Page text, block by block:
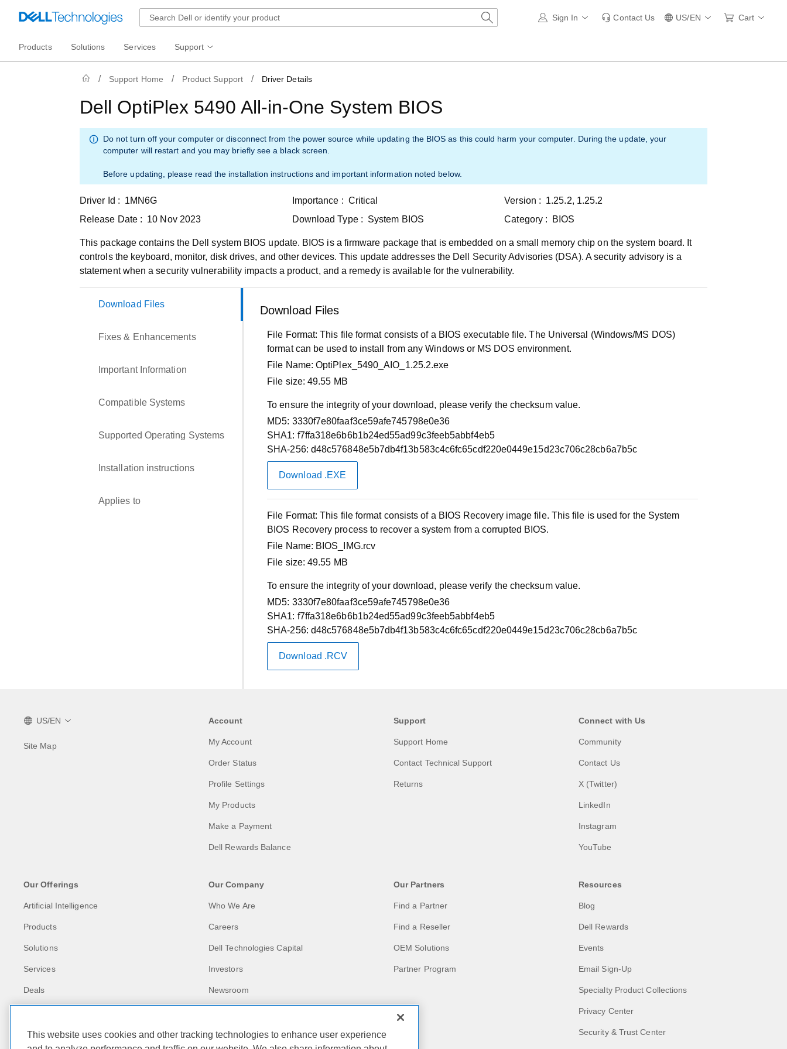
Sign In Contact Us US/EN Cart
Products Solutions Services Support
Support Home Product Support Driver Details
Dell OptiPlex 5490 All-in-One System BIOS
Do not turn off your computer or disconnect from the power source while updating the BIOS as this could harm your computer. During the update, your
computer will restart and you may briefly see a black screen.
Before updating, please read the installation instructions and important information noted below.
Driver Id : 1MN6G Importance : Critical Version : 1.25.2, 1.25.2
Release Date : 10 Nov 2023 Download Type : System BIOS Category : BIOS
This package contains the Dell system BIOS update. BIOS is a firmware package that is embedded on a small memory chip on the system board. It
controls the keyboard, monitor, disk drives, and other devices. This update addresses the Dell Security Advisories (DSA). A security advisory is a
statement when a security vulnerability impacts a product, and a remedy is available for the vulnerability.
Download Files
Fixes & Enhancements
Important Information
Compatible Systems
Supported Operating Systems
Installation instructions
Applies to
Download Files
File Format: This file format consists of a BIOS executable file. The Universal (Windows/MS DOS)
format can be used to install from any Windows or MS DOS environment.
File Name: OptiPlex_5490_AIO_1.25.2.exe
File size: 49.55 MB
To ensure the integrity of your download, please verify the checksum value.
MD5: 3330f7e80faaf3ce59afe745798e0e36
SHA1: f7ffa318e6b6b1b24ed55ad99c3feeb5abbf4eb5
SHA-256: d48c576848e5b7db4f13b583c4c6fc65cdf220e0449e15d23c706c28cb6a7b5c
Download .EXE
File Format: This file format consists of a BIOS Recovery image file. This file is used for the System
BIOS Recovery process to recover a system from a corrupted BIOS.
File Name: BIOS_IMG.rcv
File size: 49.55 MB
To ensure the integrity of your download, please verify the checksum value.
MD5: 3330f7e80faaf3ce59afe745798e0e36
SHA1: f7ffa318e6b6b1b24ed55ad99c3feeb5abbf4eb5
SHA-256: d48c576848e5b7db4f13b583c4c6fc65cdf220e0449e15d23c706c28cb6a7b5c
Download .RCV
US/EN
Site Map
Account
My Account
Order Status
Profile Settings
My Products
Make a Payment
Dell Rewards Balance
Support
Support Home
Contact Technical Support
Returns
Connect with Us
Community
Contact Us
X (Twitter)
LinkedIn
Instagram
YouTube
Our Offerings
Artificial Intelligence
Products
Solutions
Services
Deals
Our Company
Who We Are
Careers
Dell Technologies Capital
Investors
Newsroom
Corporate Impact
Our Partners
Find a Partner
Find a Reseller
OEM Solutions
Partner Program
Resources
Blog
Dell Rewards
Events
Email Sign-Up
Specialty Product Collections
Privacy Center
Security & Trust Center
This website uses cookies and other tracking technologies to enhance user experience